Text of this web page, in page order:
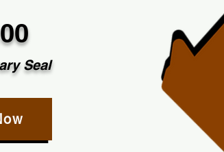
Seal